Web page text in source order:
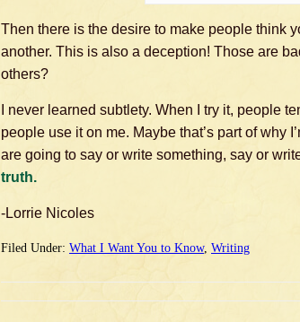
Then there is the desire to make people think
another. This is also a deception! Those are
others?
I never learned subtlety. When I try it, people
people use it on me. Maybe that’s part of why
are going to say or write something, say or
truth.
-Lorrie Nicoles
Filed Under: What I Want You to Know, Writing